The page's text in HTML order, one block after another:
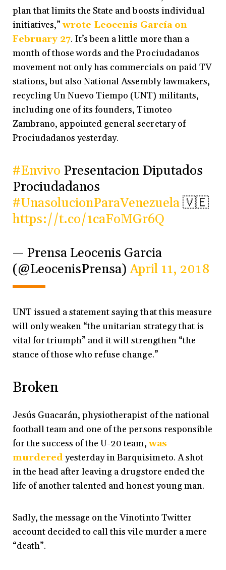
plan that limits the State and boosts individual
initiatives,”wrote Leocenis García on
February 27. It’s been a little more than a
month of those words and the Prociudadanos
movement not only has commercials on paid TV
stations, but also National Assembly lawmakers,
recycling Un Nuevo Tiempo (UNT) militants,
including one of its founders, Timoteo
Zambrano, appointed general secretary of
Prociudadanos yesterday.
#Envivo Presentacion Diputados
Prociudadanos
#UnasolucionParaVenezuela🇻🇪
https://t.co/1caFoMGr6Q
— Prensa Leocenis Garcia
(@LeocenisPrensa)April 11, 2018
UNT issued a statement saying that this measure
will only weaken “the unitarian strategy that is
vital for triumph” and it will strengthen “the
stance of those who refuse change.”
Broken
Jesús Guacarán, physiotherapist of the national
football team and one of the persons responsible
for the success of the U-20 team,was
murderedyesterday in Barquisimeto. A shot
in the head after leaving a drugstore ended the
life of another talented and honest young man.
Sadly, the message on the Vinotinto Twitter
account decided to call this vile murder a mere
“death”.